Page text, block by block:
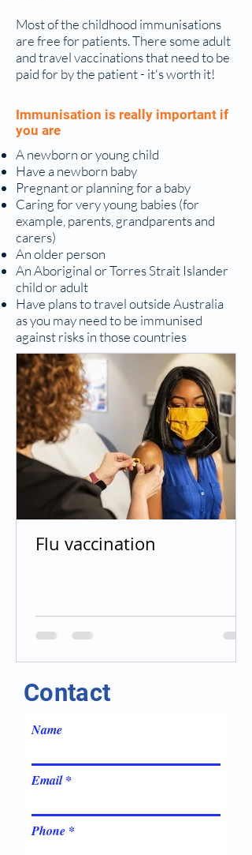
Most of the childhood immunisations
are free for patients. There some adult
and travel vaccinations that need to be
paid for by the patient - it's worth it!
Immunisation is really important if
you are
A newborn or young child
Have a newborn baby
Pregnant or planning for a baby
Caring for very young babies (for
example, parents, grandparents and
carers)
An older person
An Aboriginal or Torres Strait Islander
child or adult
Have plans to travel outside Australia
as you may need to be immunised
against risks in those countries
Flu vaccination
Contact
Name
Email
Phone